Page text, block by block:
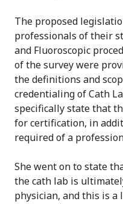
The proposed
professionals of their
and Fluoroscopic
of the survey were
the definitions and
credentialing of Cath
specifically state that
for certification, in
required of a
She went on to state
the cath lab is
physician, and this is a